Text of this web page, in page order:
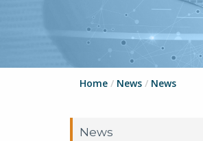
Home / News / News
News